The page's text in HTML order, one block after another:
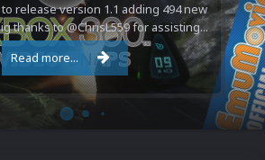
release version 1.1 adding 494 new
thanks to @ChrisL559 for assisting...
Read more...